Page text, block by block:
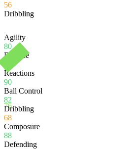
56
Dribbling
76
Agility
80
Balance
Reactions
90
Ball Control
82
Dribbling
68
Composure
88
Defending